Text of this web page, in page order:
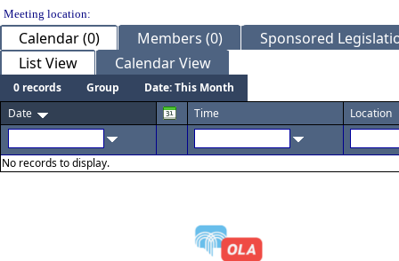
Meeting location:
Calendar (0) Members (0)
Sponsored
List View
Calendar View
0 records Group
Date: This Month
Date
Time Location
No records to display.